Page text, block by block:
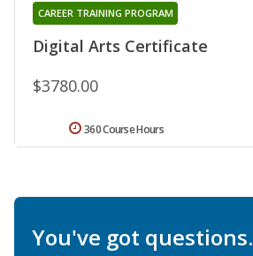
Digital Arts Certificate
CAREER TRAINING PROGRAM
$3780.00
360 Course Hours
You've got questions.